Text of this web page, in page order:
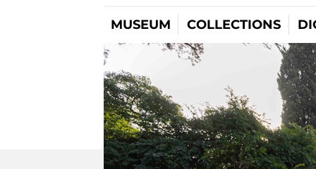
MUSEUM COLLECTIONS